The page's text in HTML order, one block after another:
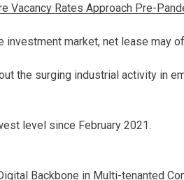
Vacancy Rates Approach Pre-
investment market, net lease may
the surging industrial activity in
level since February 2021.
Backbone in Multi-tenanted